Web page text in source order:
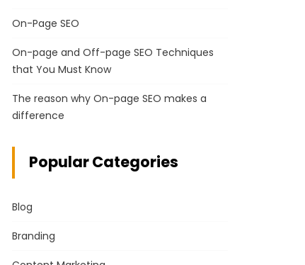
On-Page SEO
On-page and Off-page SEO Techniques
that You Must Know
The reason why On-page SEO makes a
difference
Popular Categories
Blog
Branding